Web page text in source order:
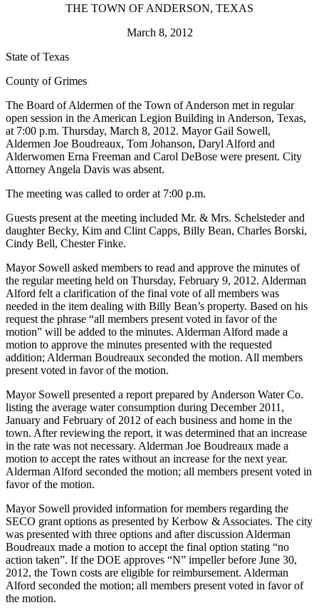
THE TOWN OF ANDERSON, TEXAS
March 8, 2012
State of Texas
County of Grimes
The Board of Aldermen of the Town of Anderson met in regular
open session in the American Legion Building in Anderson, Texas,
at 7:00 p.m. Thursday, March 8, 2012. Mayor Gail Sowell,
Aldermen Joe Boudreaux, Tom Johanson, Daryl Alford and
Alderwomen Erna Freeman and Carol DeBose were present. City
Attorney Angela Davis was absent.
The meeting was called to order at 7:00 p.m.
Guests present at the meeting included Mr. & Mrs. Schelsteder and
daughter Becky, Kim and Clint Capps, Billy Bean, Charles Borski,
Cindy Bell, Chester Finke.
Mayor Sowell asked members to read and approve the minutes of
the regular meeting held on Thursday, February 9, 2012. Alderman
Alford felt a clarification of the final vote of all members was
needed in the item dealing with Billy Bean’s property. Based on his
request the phrase “all members present voted in favor of the
motion” will be added to the minutes. Alderman Alford made a
motion to approve the minutes presented with the requested
addition; Alderman Boudreaux seconded the motion. All members
present voted in favor of the motion.
Mayor Sowell presented a report prepared by Anderson Water Co.
listing the average water consumption during December 2011,
January and February of 2012 of each business and home in the
town. After reviewing the report, it was determined that an increase
in the rate was not necessary. Alderman Joe Boudreaux made a
motion to accept the rates without an increase for the next year.
Alderman Alford seconded the motion; all members present voted in
favor of the motion.
Mayor Sowell provided information for members regarding the
SECO grant options as presented by Kerbow & Associates. The city
was presented with three options and after discussion Alderman
Boudreaux made a motion to accept the final option stating “no
action taken”. If the DOE approves “N” impeller before June 30,
2012, the Town costs are eligible for reimbursement. Alderman
Alford seconded the motion; all members present voted in favor of
the motion.